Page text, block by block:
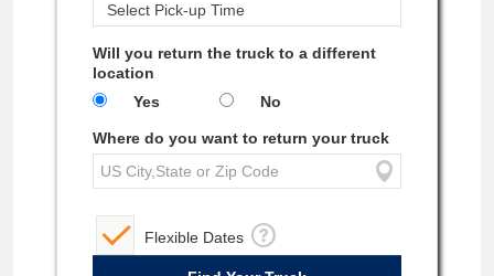
Will you return the truck to a different
location
Yes
No
Where do you want to return your truck
Flexible Dates